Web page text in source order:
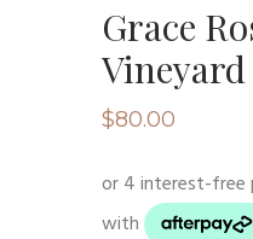
Grace
Vineyard
$80.00